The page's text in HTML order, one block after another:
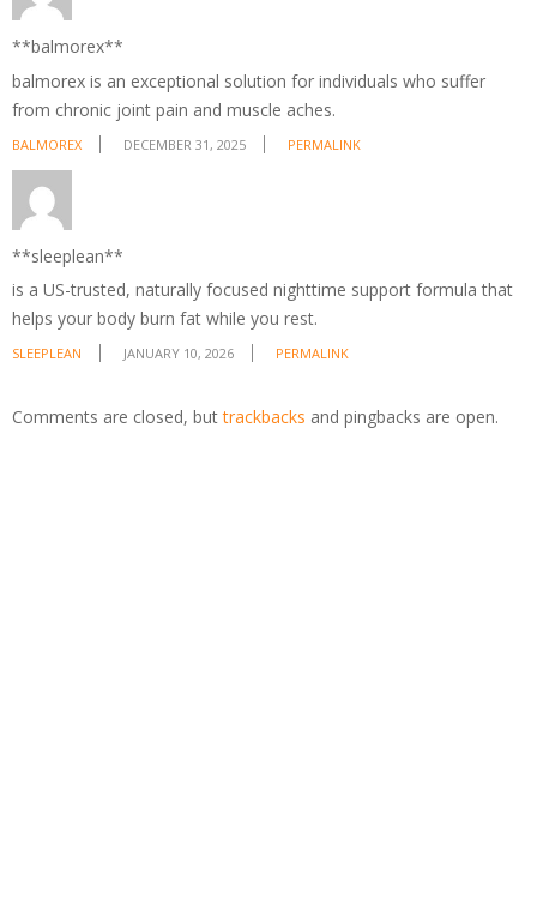
**balmorex**
balmorex is an exceptional solution for individuals who suffer
from chronic joint pain and muscle aches.
BALMOREX DECEMBER 31, 2025 PERMALINK
**sleeplean**
is a US-trusted, naturally focused nighttime support formula that
helps your body burn fat while you rest.
SLEEPLEAN JANUARY 10, 2026 PERMALINK
Comments are closed, buttrackbacks and pingbacks are open.